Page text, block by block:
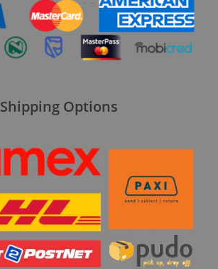
Shipping Options